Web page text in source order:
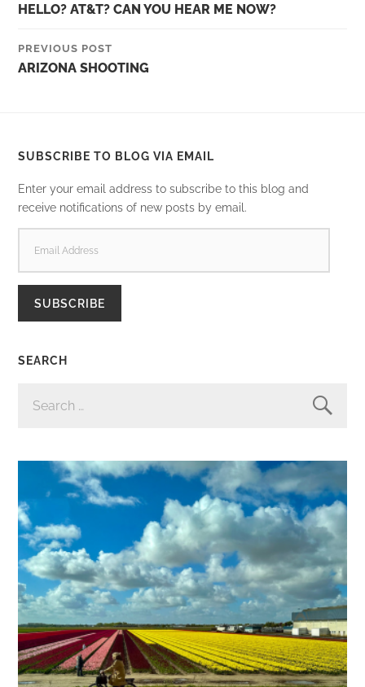
HELLO? AT&T? CAN YOU HEAR ME NOW?
PREVIOUS POST
ARIZONA SHOOTING
SUBSCRIBE TO BLOG VIA EMAIL
Enter your email address to subscribe to this blog and
receive notifications of new posts by email.
ADDRESS
SUBSCRIBE
SEARCH
FOR: